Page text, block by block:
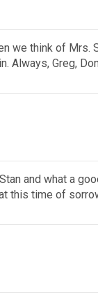
we think of Mrs.
Greg,
and what a
this time of